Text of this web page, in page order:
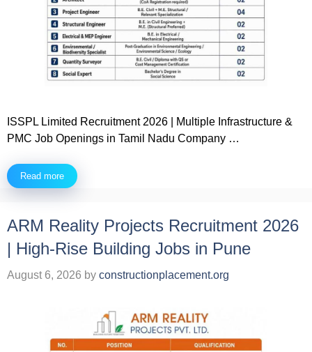
ISSPL Limited Recruitment 2026 | Multiple Infrastructure &
PMC Job Openings in Tamil Nadu Company …
Read more
ARM Reality Projects Recruitment 2026
| High-Rise Building Jobs in Pune
August 6, 2026 by constructionplacement.org